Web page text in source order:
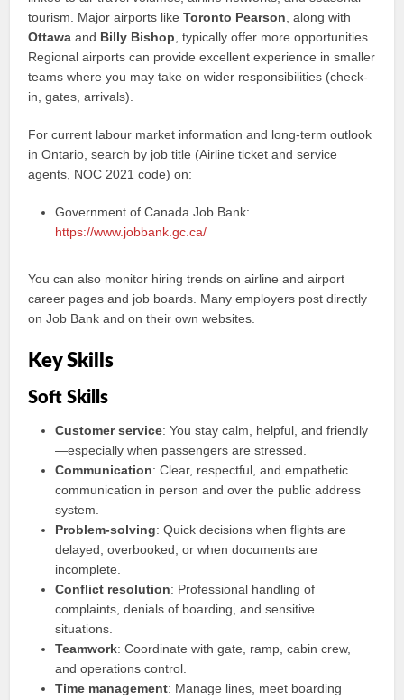
tourism. Major airports likeToronto Pearson , along with
Ottawa and Billy Bishop , typically offer more opportunities.
Regional airports can provide excellent experience in smaller
teams where you may take on wider responsibilities (check-
in, gates, arrivals).
For current labour market information and long-term outlook
in Ontario, search by job title (Airline ticket and service
agents, NOC 2021 code) on:
Government of Canada Job Bank:
https://www.jobbank.gc.ca/
You can also monitor hiring trends on airline and airport
career pages and job boards. Many employers post directly
on Job Bank and on their own websites.
Key Skills
Soft Skills
Customer service: You stay calm, helpful, and friendly
—especially when passengers are stressed.
Communication: Clear, respectful, and empathetic
communication in person and over the public address
system.
Problem-solving: Quick decisions when flights are
delayed, overbooked, or when documents are
incomplete.
Conflict resolution: Professional handling of
complaints, denials of boarding, and sensitive
situations.
Teamwork: Coordinate with gate, ramp, cabin crew,
and operations control.
Time management: Manage lines, meet boarding